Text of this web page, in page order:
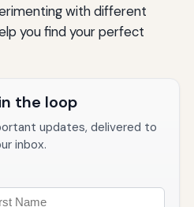
with different
you find your perfect
the loop
updates, delivered to
inbox.